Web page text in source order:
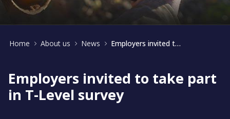
Home About us News Employers invited to take part in T-Level survey
Employers invited to take part
in T-Level survey